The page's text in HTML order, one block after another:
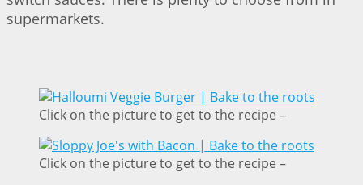
supermarkets.
Click on the picture to get to the recipe –
Click on the picture to get to the recipe –